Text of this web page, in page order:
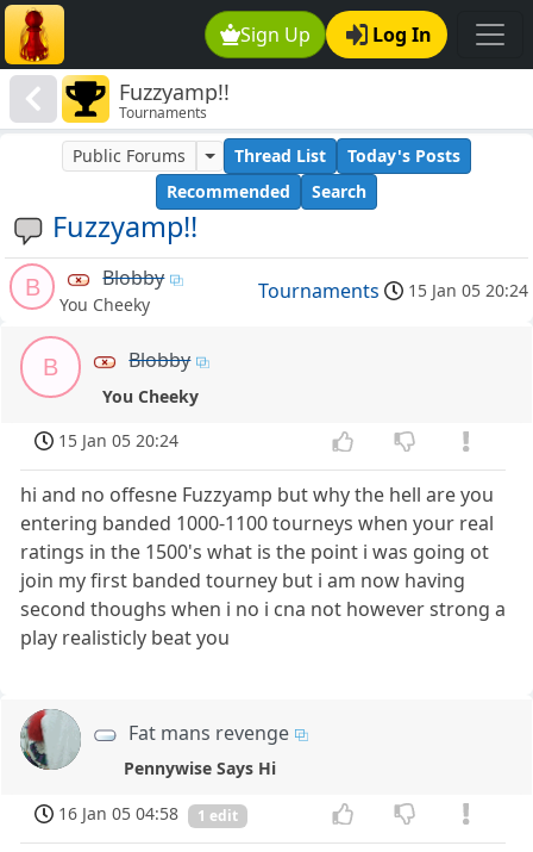
Sign Up Log In
Fuzzyamp!!
Tournaments
Fuzzyamp!!
Public Forums Thread List
Today's Posts
Recommended
Search
B Blobby
You Cheeky
Tournaments 15 Jan 05 20:24
B Blobby
You Cheeky
15 Jan 05 20:24
hi and no offesne Fuzzyamp but why the hell are you
entering banded 1000-1100 tourneys when your real
ratings in the 1500's what is the point i was going ot
join my first banded tourney but i am now having
second thoughs when i no i cna not however strong a
play realisticly beat you
Fat mans revenge
Pennywise Says Hi
16 Jan 05 04:58
1 edit